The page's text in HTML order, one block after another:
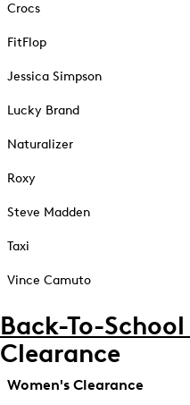
Crocs
FitFlop
Jessica Simpson
Lucky Brand
Naturalizer
Roxy
Steve Madden
Taxi
Vince Camuto
Back-To-
Clearance
Women's Clearance